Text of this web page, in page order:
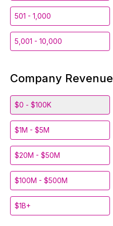
501 - 1,000
5,001 - 10,000
Company Revenue
$0 - $100K
$1M - $5M
$20M - $50M
$100M - $500M
$1B+